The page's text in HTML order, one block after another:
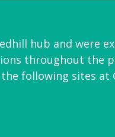
hub and were
throughout the
following sites